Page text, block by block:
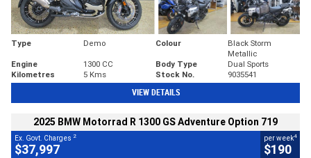
Type Demo Colour
Black Storm
Metallic
Engine
1300 CC Body Type
Dual Sports
Kilometres
5 Kms Stock No. 9035541
VIEW DETAILS
2025 BMW Motorrad R 1300 GS Adventure Option 719
Ex. Govt. Charges 2
$37,997
per week4
$190